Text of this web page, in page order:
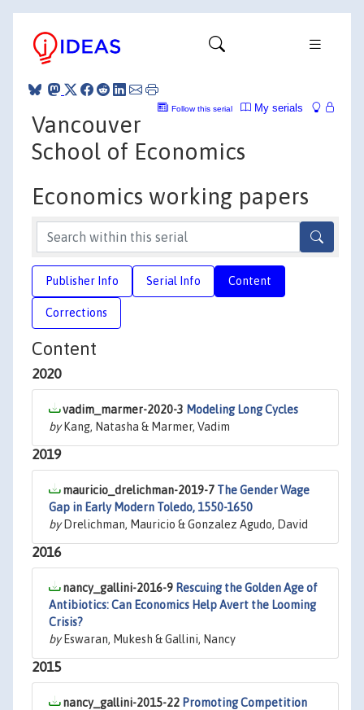
My serials
Follow this serial
Vancouver
School of Economics
Economics working papers
Publisher Info Serial Info Content
Corrections
Content
2020
vadim_marmer-2020-3 Modeling Long Cycles
byKang, Natasha & Marmer, Vadim
2019
mauricio_drelichman-2019-7 The Gender Wage
Gap in Early Modern Toledo, 1550-1650
byDrelichman, Mauricio & Gonzalez Agudo, David
2016
nancy_gallini-2016-9 Rescuing the Golden Age of
Antibiotics: Can Economics Help Avert the Looming
Crisis?
byEswaran, Mukesh & Gallini, Nancy
2015
nancy_gallini-2015-22 Promoting Competition